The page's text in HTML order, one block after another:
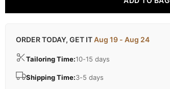
ORDER TODAY, GET ITAug 19 - Aug 24
Tailoring Time:10-15 days
Shipping Time:3-5 days